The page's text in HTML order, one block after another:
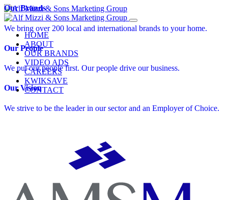
Skip
to
content
HOME
ABOUT
OUR BRANDS
VIDEO ADS
CAREERS
KWIKSAVE
CONTACT
Our Brands
We bring over 200 local and international brands to your home.
Our People
We put our people first. Our people drive our business.
Our Vision
We strive to be the leader in our sector and an Employer of Choice.